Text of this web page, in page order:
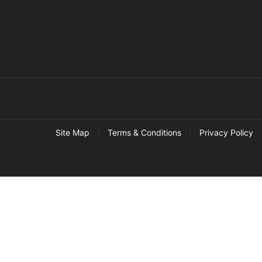
Site Map Terms & Conditions Privacy Policy